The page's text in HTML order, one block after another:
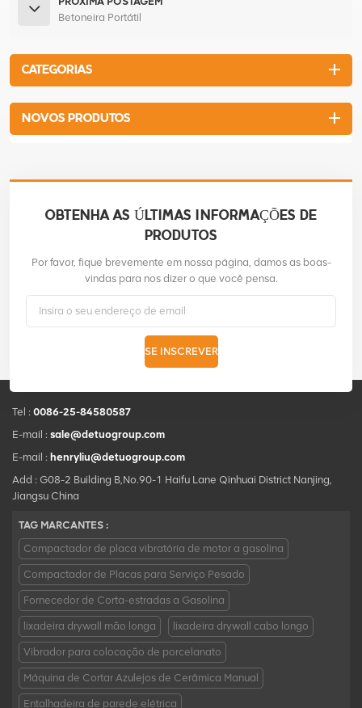
Betoneira Portátil
CATEGORIAS
NOVOS PRODUTOS
OBTENHA AS ÚLTIMAS INFORMAÇÕES DE
PRODUTOS
Por favor, fique brevemente em nossa página, damos as boas-
vindas para nos dizer o que você pensa.
SE INSCREVER
Tel : 0086-25-84580587
E-mail : sale@detuogroup.com
E-mail : henryliu@detuogroup.com
Add : G08-2 Building B,No.90-1 Haifu Lane Qinhuai District Nanjing,
Jiangsu China
TAG MARCANTES :
Compactador de placa vibratória de motor a gasolina
Compactador de Placas para Serviço Pesado
Fornecedor de Corta-estradas a Gasolina
lixadeira drywall mão longa lixadeira drywall cabo longo
Vibrador para colocação de porcelanato
Máquina de Cortar Azulejos de Cerâmica Manual
Entalhadeira de parede elétrica